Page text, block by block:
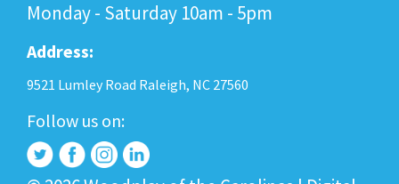
Monday - Saturday 10am - 5pm
Address:
9521 Lumley Road Raleigh, NC 27560
Follow us on: